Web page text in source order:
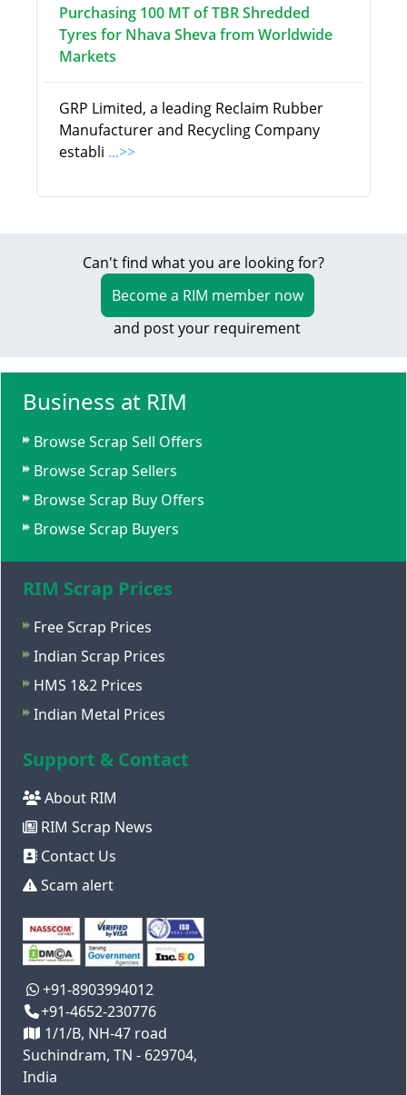
Purchasing 100 MT of TBR Shredded
Tyres for Nhava Sheva from Worldwide
Markets
GRP Limited, a leading Reclaim Rubber
Manufacturer and Recycling Company
establi ...>>
Can't find what you are looking for?
Become a RIM member now
and post your requirement
Business at RIM
Browse Scrap Sell Offers
Browse Scrap Sellers
Browse Scrap Buy Offers
Browse Scrap Buyers
RIM Scrap Prices
Free Scrap Prices
Indian Scrap Prices
HMS 1&2 Prices
Indian Metal Prices
Support & Contact
About RIM
RIM Scrap News
Contact Us
Scam alert
+91-8903994012
+91-4652-230776
1/1/B, NH-47 road
Suchindram, TN - 629704,
India